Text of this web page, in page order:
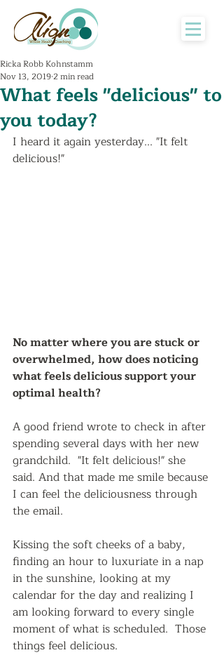
What feels "delicious" to
you today?
Ricka Robb Kohnstamm
Nov 13, 20192 min read
I heard it again yesterday... "It felt
delicious!"
No matter where you are stuck or
overwhelmed, how does noticing
what feels delicious support your
optimal health?
A good friend wrote to check in after
spending several days with her new
grandchild.  "It felt delicious!" she
said. And that made me smile because
I can feel the deliciousness through
the email.
Kissing the soft cheeks of a baby,
finding an hour to luxuriate in a nap
in the sunshine, looking at my
calendar for the day and realizing I
am looking forward to every single
moment of what is scheduled.  Those
things feel delicious.